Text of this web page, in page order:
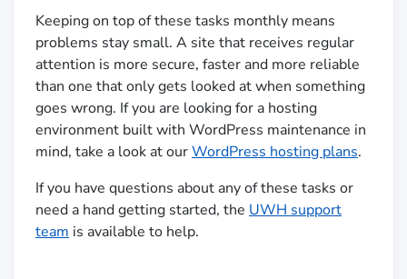
Keeping on top of these tasks monthly means
problems stay small. A site that receives regular
attention is more secure, faster and more reliable
than one that only gets looked at when something
goes wrong. If you are looking for a hosting
environment built with WordPress maintenance in
mind, take a look at ourWordPress hosting plans.
If you have questions about any of these tasks or
need a hand getting started, the UWH support
team is available to help.